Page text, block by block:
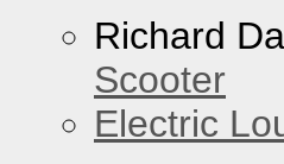
Richard
Scooter
Electric